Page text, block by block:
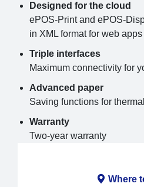
Designed for the cloud
ePOS-Print and ePOS-
in XML format for web apps
Triple interfaces
Maximum connectivity for
Advanced paper
Saving functions for
Warranty
Two-year warranty
Where